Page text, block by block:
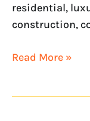
residential,
construction,
Read More »